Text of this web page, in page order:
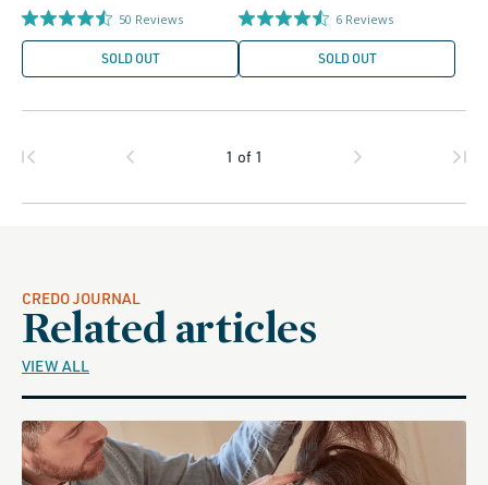
price
50 Reviews
SOLD OUT
price
6 Reviews
SOLD OUT
1 of 1
CREDO JOURNAL
Related articles
VIEW ALL